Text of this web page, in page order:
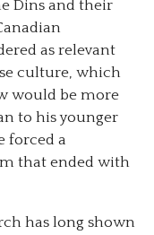
Dins and their
as relevant
culture, which
would be more
to his younger
forced a
that ended with
has long shown